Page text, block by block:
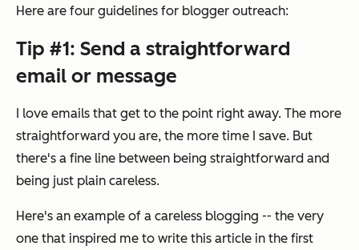
Here are four guidelines for blogger outreach:
Tip #1: Send a straightforward
email or message
I love emails that get to the point right away. The more
straightforward you are, the more time I save. But
there's a fine line between being straightforward and
being just plain careless.
Here's an example of a careless blogging -- the very
one that inspired me to write this article in the first